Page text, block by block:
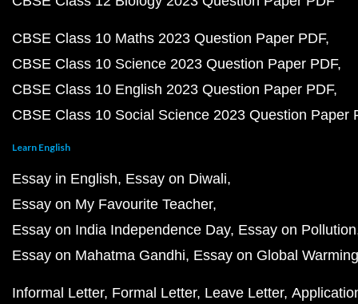
CBSE Class 10 Maths 2023 Question Paper PDF
CBSE Class 10 Science 2023 Question Paper PDF
CBSE Class 10 English 2023 Question Paper PDF
CBSE Class 10 Social Science 2023 Question Paper
Learn English
Essay in English Essay on Diwali
Essay on My Favourite Teacher
Essay on India Independence Day Essay on Pollution
Essay on Mahatma Gandhi Essay on Global Warming
Informal Letter Formal Letter Leave Letter